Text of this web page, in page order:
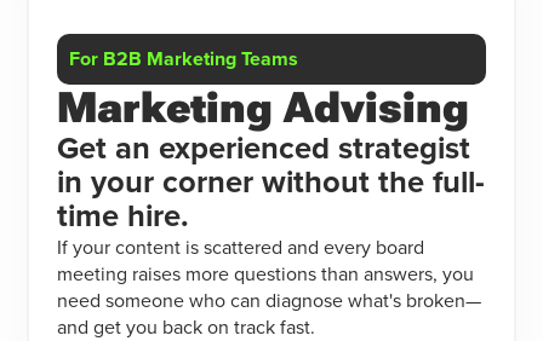
For B2B Marketing Teams
Marketing Advising
Get an experienced strategist
in your corner without the full-
time hire.
If your content is scattered and every board
meeting raises more questions than answers, you
need someone who can diagnose what's broken—
and get you back on track fast.